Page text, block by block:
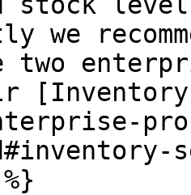
we
two